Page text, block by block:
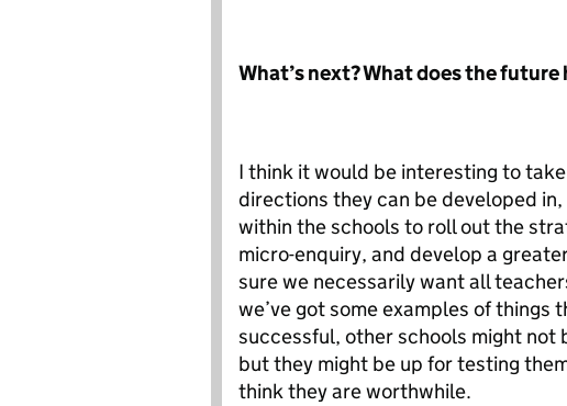
What’s next? What does the future
I think it would be interesting to
directions they can be developed
within the schools to roll out the
micro-enquiry, and develop a
sure we necessarily want all
we’ve got some examples of
successful, other schools might not
but they might be up for testing
think they are worthwhile.